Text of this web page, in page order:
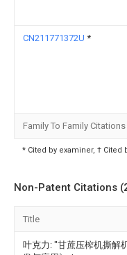
CN211771372U *
Family To Family Citations
* Cited by examiner, † Cited
Non-Patent Citations
Title
叶克力: "甘蔗压榨机撕解